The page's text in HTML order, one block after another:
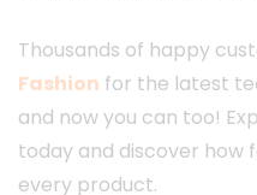
Thousands of happy
Fashion for the latest
and now you can too!
today and discover how
every product.